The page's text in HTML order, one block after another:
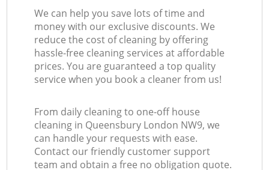
We can help you save lots of time and
money with our exclusive discounts. We
reduce the cost of cleaning by offering
hassle-free cleaning services at affordable
prices. You are guaranteed a top quality
service when you book a cleaner from us!
From daily cleaning to one-off house
cleaning in Queensbury London NW9, we
can handle your requests with ease.
Contact our friendly customer support
team and obtain a free no obligation quote.